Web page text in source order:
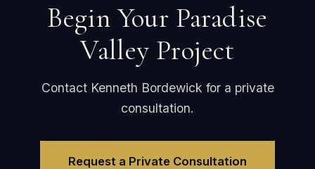
Begin Your Paradise
Valley Project
Contact Kenneth Bordewick for a private
consultation.
Request a Private Consultation